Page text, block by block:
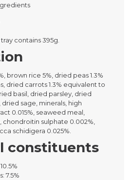
contains 395g.
brown rice 5%, dried peas 1.3%
dried carrots 1.3% equivalent to
basil, dried parsley, dried
sage, minerals, high
0.015%, seaweed meal,
sulphate 0.002%,
schidigera 0.025%.
constituents
7.5%